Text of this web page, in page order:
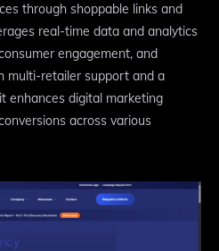
through shoppable links and
real-time data and analytics
engagement, and
multi-retailer support and a
enhances digital marketing
across various